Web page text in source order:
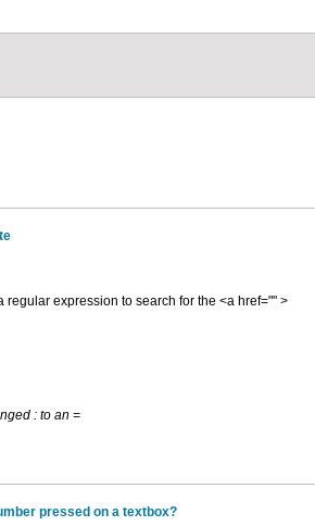
regular expression to search for the <a href="" >
: to an =
pressed on a textbox?